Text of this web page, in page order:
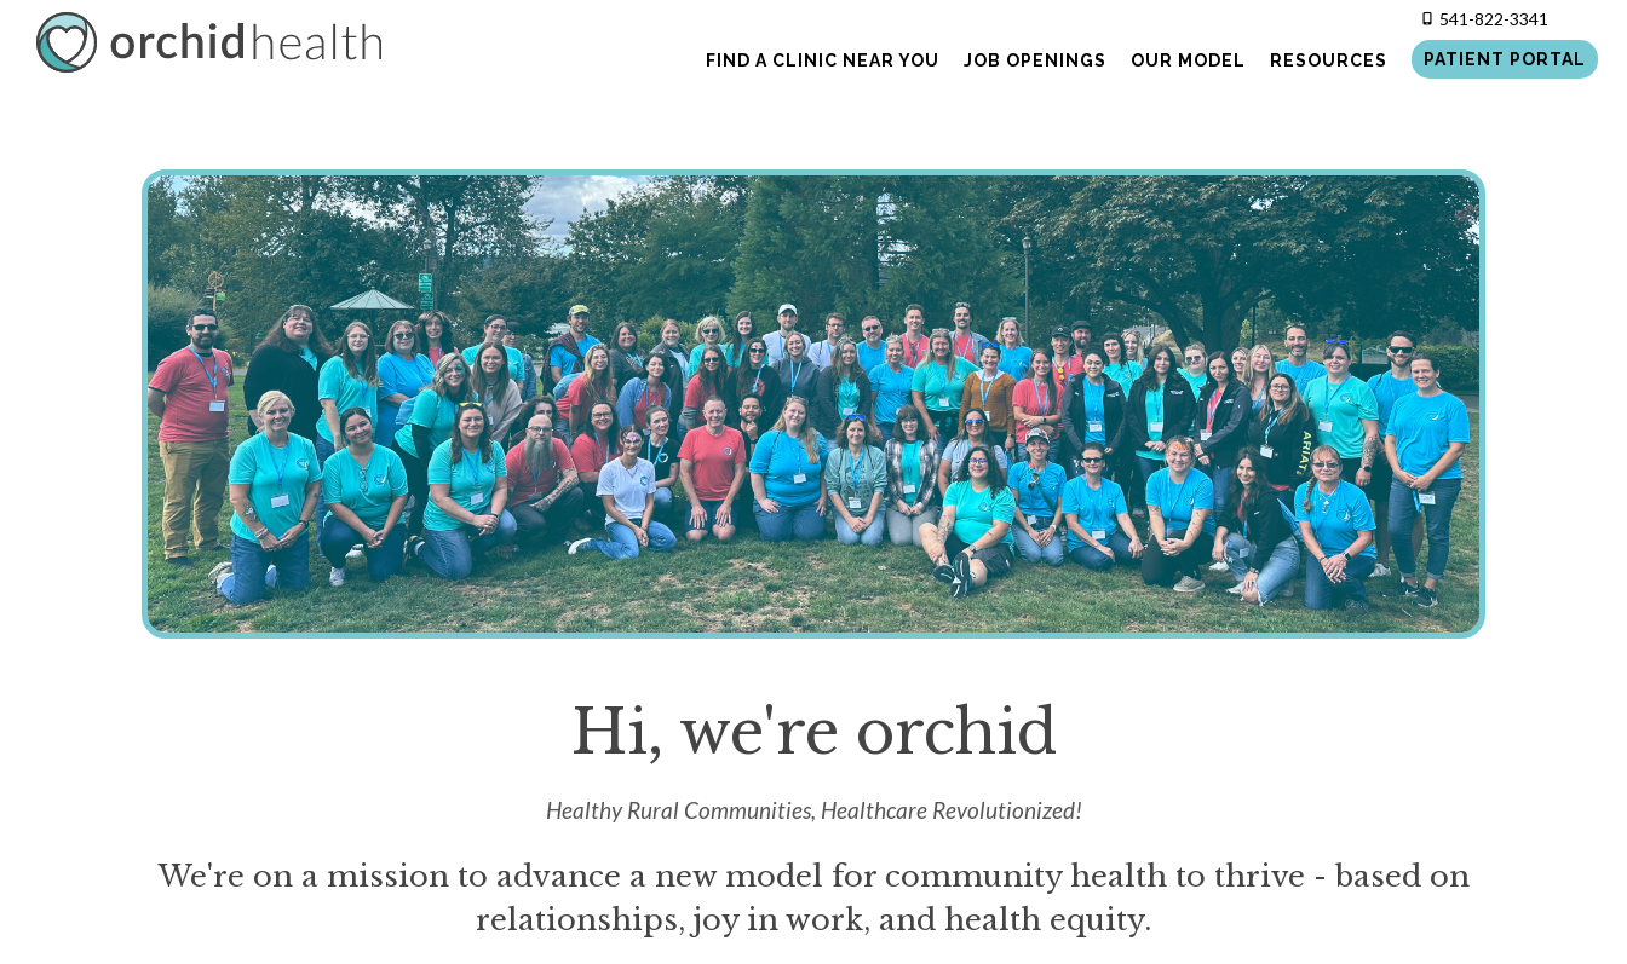
541-822-3341
FIND A CLINIC NEAR YOU JOB OPENINGS OUR MODEL RESOURCES PATIENT PORTAL
Hi, we're orchid
Healthy Rural Communities, Healthcare Revolutionized!
We're on a mission to advance a new model for community health to thrive - based on
relationships, joy in work, and health equity.